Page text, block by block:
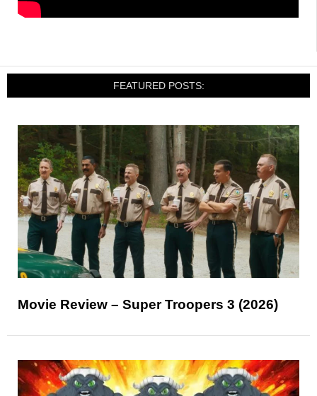
FEATURED POSTS:
Movie Review – Super Troopers 3 (2026)